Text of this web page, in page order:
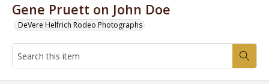
Gene Pruett on John Doe
DeVere Helfrich Rodeo Photographs